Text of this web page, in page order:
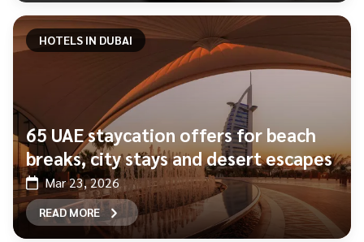
HOTELS IN DUBAI
65 UAE staycation offers for beach
breaks, city stays and desert escapes
Mar 23, 2026
READ MORE